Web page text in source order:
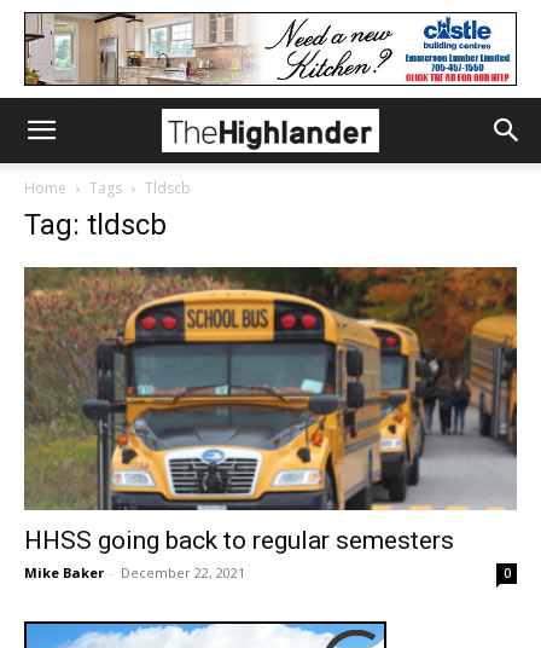
Home Tags Tldscb
Tag: tldscb
HHSS going back to regular semesters
Mike Baker - December 22, 2021 0